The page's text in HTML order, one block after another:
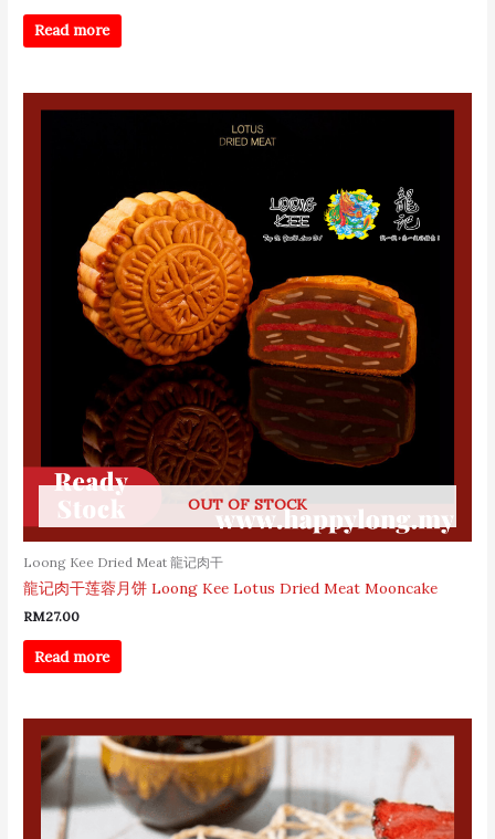
Read more
OUT OF STOCK
Loong Kee Dried Meat 龍记肉干
龍记肉干莲蓉月饼 Loong Kee Lotus Dried Meat Mooncake
RM27.00
Read more